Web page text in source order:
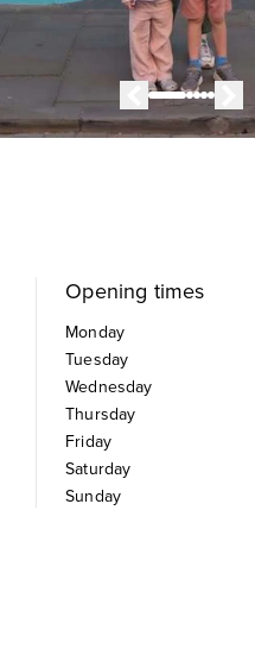
Opening times
Monday
Tuesday
Wednesday
Thursday
Friday
Saturday
Sunday